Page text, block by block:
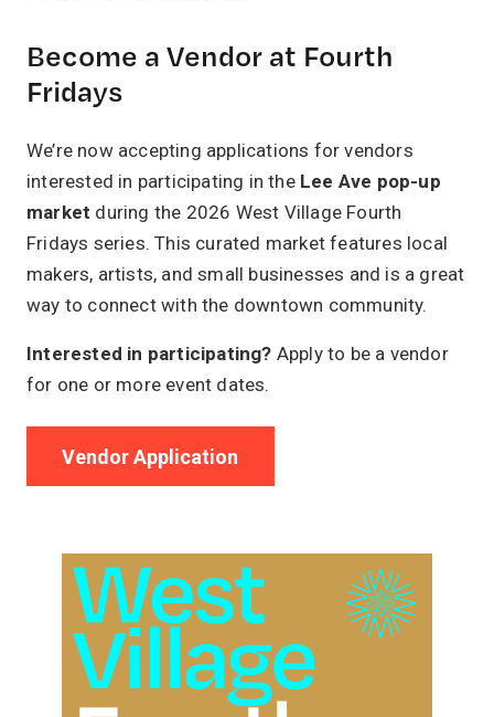
Become a Vendor at Fourth
Fridays
We’re now accepting applications for vendors
interested in participating in the Lee Ave pop-up
market during the 2026 West Village Fourth
Fridays series. This curated market features local
makers, artists, and small businesses and is a great
way to connect with the downtown community.
Interested in participating? Apply to be a vendor
for one or more event dates.
Vendor Application